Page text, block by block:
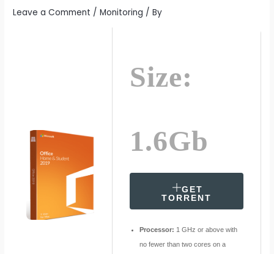
Leave a Comment /Monitoring / By
Size:
1.6Gb
GET
TORRENT
Processor: 1 GHz or above with
no fewer than two cores on a